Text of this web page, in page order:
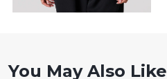
You May Also Like